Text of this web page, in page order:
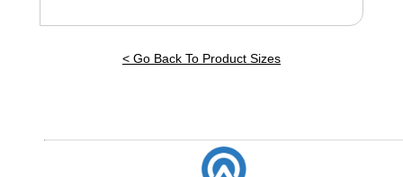
< Go Back To Product Sizes